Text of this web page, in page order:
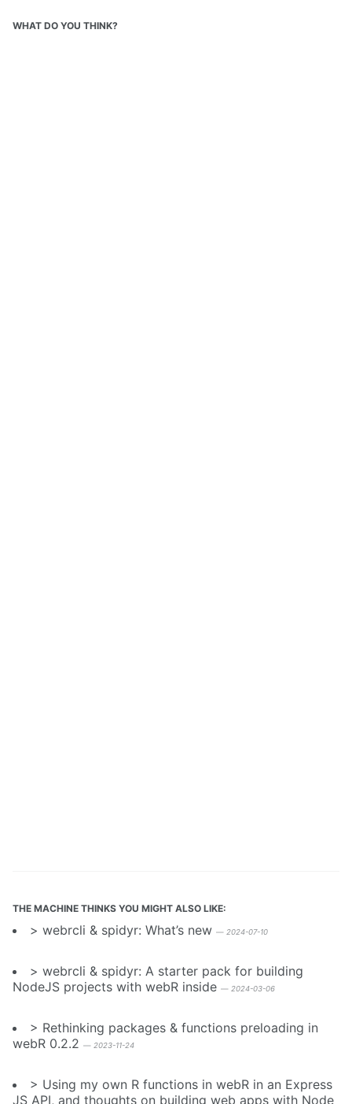
WHAT DO YOU THINK?
THE MACHINE THINKS YOU MIGHT ALSO LIKE:
webrcli & spidyr: What’s new — 2024-07-10
webrcli & spidyr: A starter pack for building
NodeJS projects with webR inside — 2024-03-06
Rethinking packages & functions preloading in
webR 0.2.2 — 2023-11-24
Using my own R functions in webR in an Express
JS API, and thoughts on building web apps with Node